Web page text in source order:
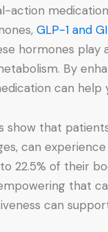
action
GLP-1 and
hormones
By
can help
show that
can
22.5% of their
that
can